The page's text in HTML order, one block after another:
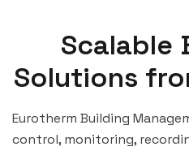
Scalable
Solutions
Eurotherm Building
control, monitoring,